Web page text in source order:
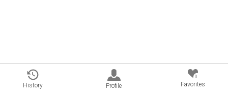
History Profile
0
Favorites